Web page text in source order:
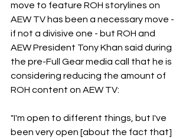
move to feature ROH storylines on
AEW TV has been a necessary move -
if not a divisive one - but ROH and
AEW President Tony Khan said during
the pre-Full Gear media call that he is
considering reducing the amount of
ROH content on AEW TV:
"I'm open to different things, but I've
been very open [about the fact that]